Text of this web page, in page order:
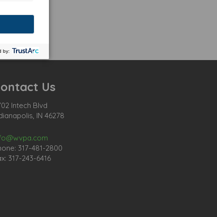
Us
Intech Blvd
IN 46278
317-481-2800
317-243-6416